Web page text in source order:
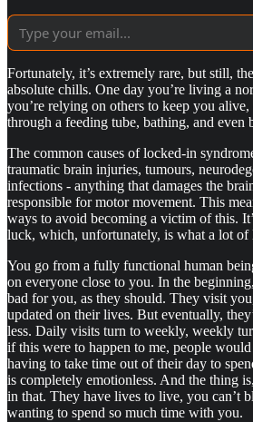
Fortunately, it’s extremely rare, but still,
absolute chills. One day you’re living a
you’re relying on others to keep you
through a feeding tube, bathing, and even
The common causes of locked-in
traumatic brain injuries, tumours,
infections - anything that damages the
responsible for motor movement. This
ways to avoid becoming a victim of this.
luck, which, unfortunately, is what a lot of
You go from a fully functional human
on everyone close to you. In the
bad for you, as they should. They visit
updated on their lives. But eventually,
less. Daily visits turn to weekly, weekly
if this were to happen to me, people
having to take time out of their day to
is completely emotionless. And the thing
in that. They have lives to live, you can’t
wanting to spend so much time with you.